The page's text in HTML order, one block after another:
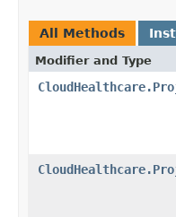
All Methods
Modifier and Type